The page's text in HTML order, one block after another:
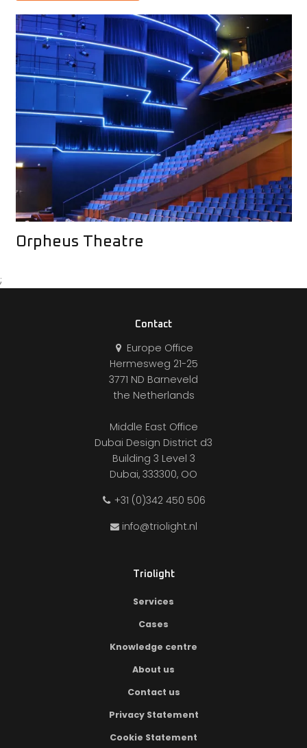
Orpheus Theatre
;
Contact
Europe Office
Hermesweg 21-25
3771 ND Barneveld
the Netherlands
Middle East Office
Dubai Design District d3
Building 3 Level 3
Dubai, 333300, OO
+31 (0)342 450 506
info@triolight.nl
Triolight
Services
Cases
Knowledge centre
About us
Contact us
Privacy Statement
Cookie Statement